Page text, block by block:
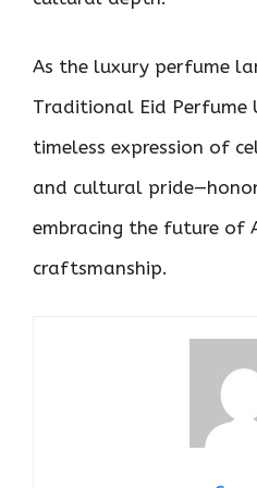
As the luxury perfume
Traditional Eid Perfume
timeless expression of
and cultural
embracing the future of
craftsmanship.